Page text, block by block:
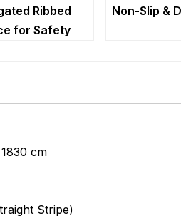
Ribbed
for Safety
Non-Slip &
cm
Stripe)